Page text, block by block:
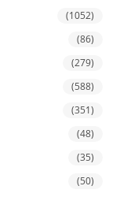
(1052)
(86)
(279)
(588)
(351)
(48)
(35)
(50)